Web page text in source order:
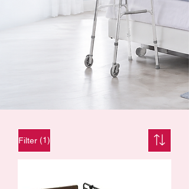
Filter (1)